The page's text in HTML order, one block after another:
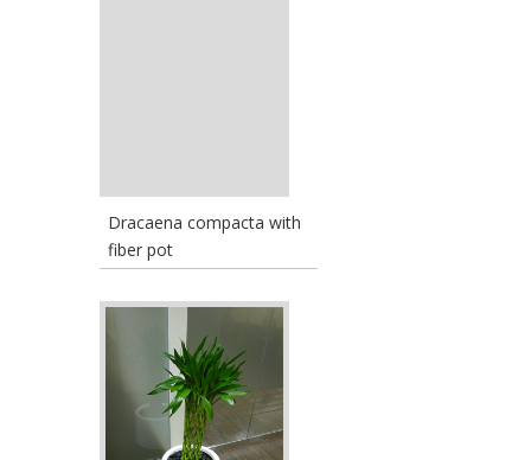
Dracaena compacta with
fiber pot